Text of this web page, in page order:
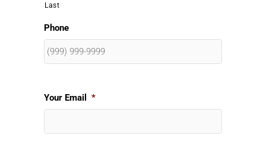
Last
Phone
Your Email *